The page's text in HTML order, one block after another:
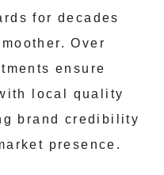
for decades
Over
ensure
local quality
brand credibility
presence.